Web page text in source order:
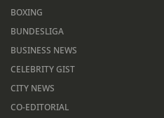
BOXING
BUNDESLIGA
BUSINESS NEWS
CELEBRITY GIST
CITY NEWS
CO-EDITORIAL